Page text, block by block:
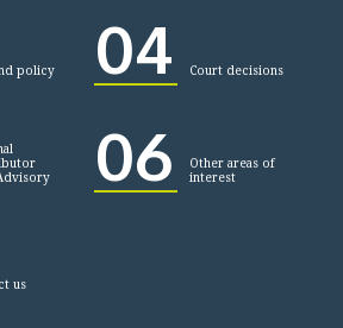
policy 04 Court decisions
06
Other areas of
interest
us